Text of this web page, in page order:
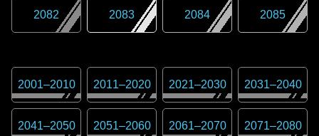
2082 2083 2084 2085
2001–2010 2011–2020 2021–2030 2031–2040
2041–2050 2051–2060 2061–2070 2071–2080